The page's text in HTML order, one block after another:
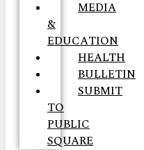
MEDIA
&
EDUCATION
HEALTH
BULLETIN
SUBMIT
TO
PUBLIC
SQUARE